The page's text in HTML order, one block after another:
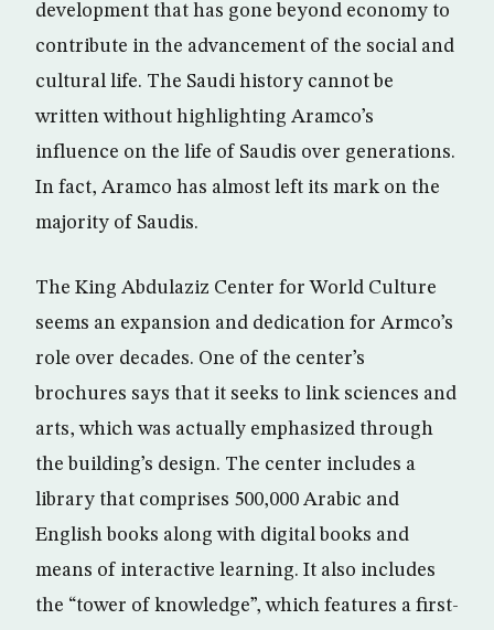
development that has gone beyond economy to
contribute in the advancement of the social and
cultural life. The Saudi history cannot be
written without highlighting Aramco’s
influence on the life of Saudis over generations.
In fact, Aramco has almost left its mark on the
majority of Saudis.
The King Abdulaziz Center for World Culture
seems an expansion and dedication for Armco’s
role over decades. One of the center’s
brochures says that it seeks to link sciences and
arts, which was actually emphasized through
the building’s design. The center includes a
library that comprises 500,000 Arabic and
English books along with digital books and
means of interactive learning. It also includes
the “tower of knowledge”, which features a first-